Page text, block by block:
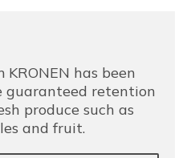
has been
guaranteed retention
produce such as
and fruit.